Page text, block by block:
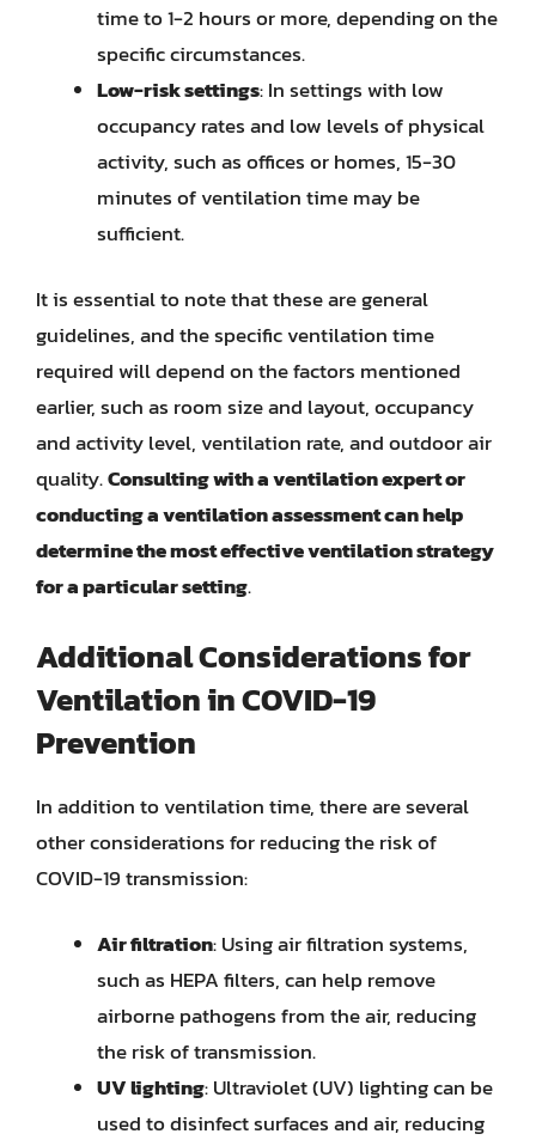
time to 1-2 hours or more, depending on the
specific circumstances.
Low-risk settings: In settings with low
occupancy rates and low levels of physical
activity, such as offices or homes, 15-30
minutes of ventilation time may be
sufficient.
It is essential to note that these are general
guidelines, and the specific ventilation time
required will depend on the factors mentioned
earlier, such as room size and layout, occupancy
and activity level, ventilation rate, and outdoor air
quality.Consulting with a ventilation expert or
conducting a ventilation assessment can help
determine the most effective ventilation strategy
for a particular setting.
Additional Considerations for
Ventilation in COVID-19
Prevention
In addition to ventilation time, there are several
other considerations for reducing the risk of
COVID-19 transmission:
Air filtration: Using air filtration systems,
such as HEPA filters, can help remove
airborne pathogens from the air, reducing
the risk of transmission.
UV lighting: Ultraviolet (UV) lighting can be
used to disinfect surfaces and air, reducing